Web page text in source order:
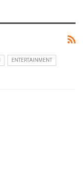
ENTERTAINMENT